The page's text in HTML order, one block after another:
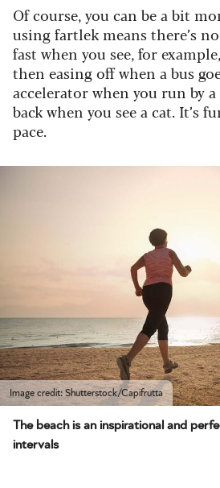
Of course, you can be a bit
using fartlek means there’s
fast when you see, for
then easing off when a bus
accelerator when you run by a
back when you see a cat. It’s
pace.
Image credit: Shutterstock/Capifrutta
The beach is an inspirational and
intervals